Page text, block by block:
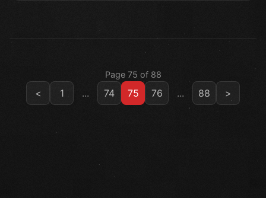
Page 75 of 88
< 1 ... 74 75 76 ... 88 >